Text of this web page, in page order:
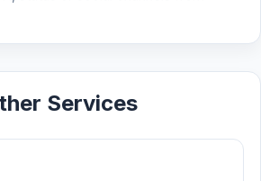
Services